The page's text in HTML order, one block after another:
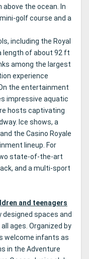
above the ocean. In
golf course and a
including the Royal
length of about 92 ft
among the largest
experience
the entertainment
impressive aquatic
hosts captivating
Ice shows, a
the Casino Royale
lineup. For
state-of-the-art
and a multi-sport
and teenagers
designed spaces and
ages. Organized by
welcome infants as
in the Adventure